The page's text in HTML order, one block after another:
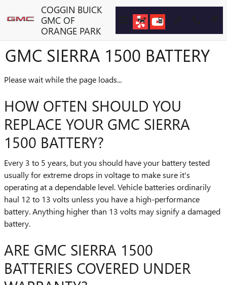
Skip to main contentCOGGIN BUICK
GMC OF
ORANGE PARK
GMC SIERRA 1500 BATTERY
Please wait while the page loads...
HOW OFTEN SHOULD YOU
REPLACE YOUR GMC SIERRA
1500 BATTERY?
Every 3 to 5 years, but you should have your battery tested
usually for extreme drops in voltage to make sure it's
operating at a dependable level. Vehicle batteries ordinarily
haul 12 to 13 volts unless you have a high-performance
battery. Anything higher than 13 volts may signify a damaged
battery.
ARE GMC SIERRA 1500
BATTERIES COVERED UNDER